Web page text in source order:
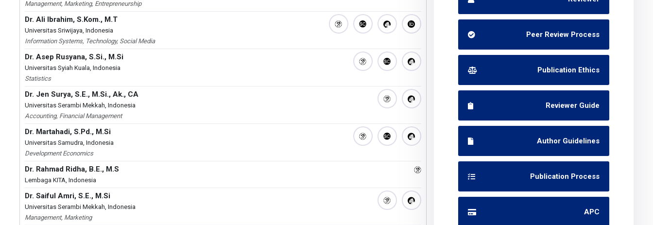
Management, Marketing, Entrepreneurship
Dr. Ali Ibrahim, S.Kom., M.T
Universitas Sriwijaya, Indonesia
Information Systems, Technology, Social Media
Dr. Asep Rusyana, S.Si., M.Si
Universitas Syiah Kuala, Indonesia
Statistics
Dr. Jen Surya, S.E., M.Si., Ak., CA
Universitas Serambi Mekkah, Indonesia
Accounting, Financial Management
Dr. Martahadi, S.Pd., M.Si
Universitas Samudra, Indonesia
Development Economics
Dr. Rahmad Ridha, B.E., M.S
Lembaga KITA, Indonesia
Dr. Saiful Amri, S.E., M.Si
Universitas Serambi Mekkah, Indonesia
Management, Marketing
Peer Review Process
Publication Ethics
Reviewer Guide
Author Guidelines
Publication Process
APC